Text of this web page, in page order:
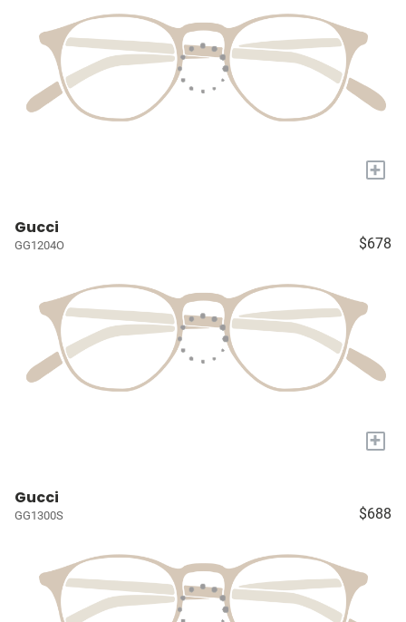
+
Gucci
GG1204O $678
+
Gucci
GG1300S $688